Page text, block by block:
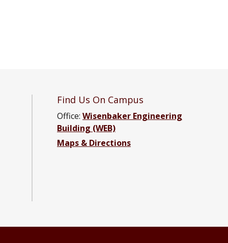
Engineering Facebook page
Engineering YouTube channel
Computer Engineering LinkedIn group
and Computer Engineering Instagram channel
Find Us On Campus
Office: Wisenbaker Engineering
Building (WEB)
Maps & Directions